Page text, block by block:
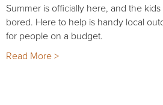
Summer is officially here, and the
bored. Here to help is handy local
for people on a budget.
Read More >